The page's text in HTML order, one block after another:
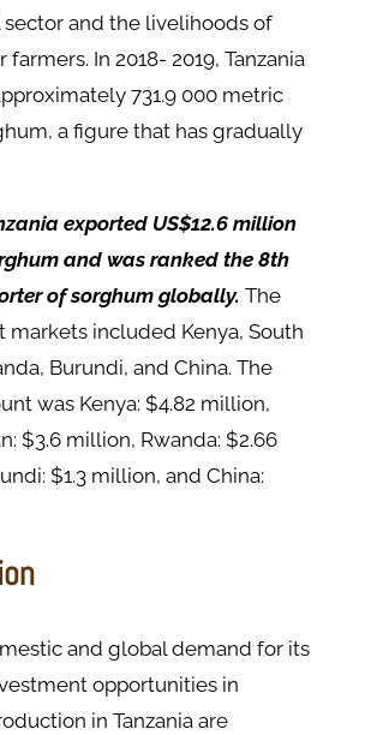
and the livelihoods of
In 2018- 2019, Tanzania
731.9 000 metric
a figure that has gradually
exported US$12.6 million
and was ranked the 8th
of sorghum globally. The
markets included Kenya, South
Burundi, and China. The
was Kenya: $4.82 million,
$3.6 million, Rwanda: $2.66
$1.3 million, and China:
and global demand for its
opportunities in
in Tanzania are